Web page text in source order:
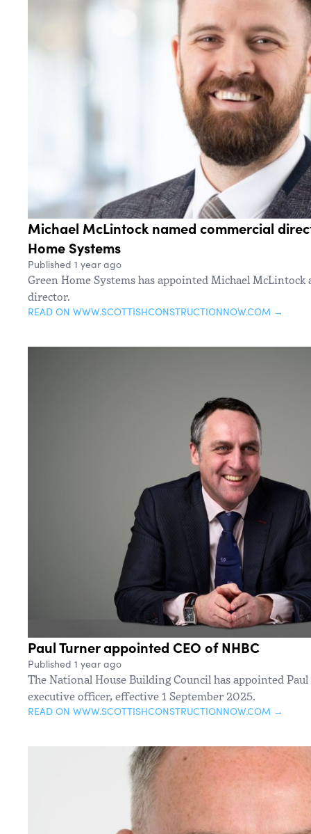
Michael McLintock named commercial
Home Systems
Published 1 year ago
Green Home Systems has appointed Michael
director.
READ ON WWW.SCOTTISHCONSTRUCTIONNOW.COM →
Paul Turner appointed CEO of NHBC
Published 1 year ago
The National House Building Council has appointed
executive officer, effective 1 September 2025.
READ ON WWW.SCOTTISHCONSTRUCTIONNOW.COM →